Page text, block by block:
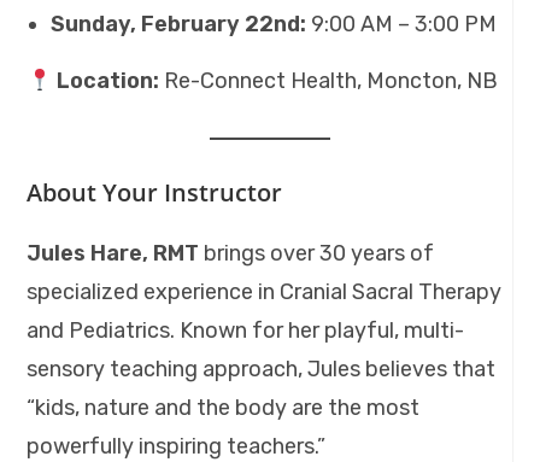
Sunday, February 22nd: 9:00 AM – 3:00 PM
Location: Re-Connect Health, Moncton, NB
About Your Instructor
Jules Hare, RMT brings over 30 years of
specialized experience in Cranial Sacral Therapy
and Pediatrics. Known for her playful, multi-
sensory teaching approach, Jules believes that
“kids, nature and the body are the most
powerfully inspiring teachers.”